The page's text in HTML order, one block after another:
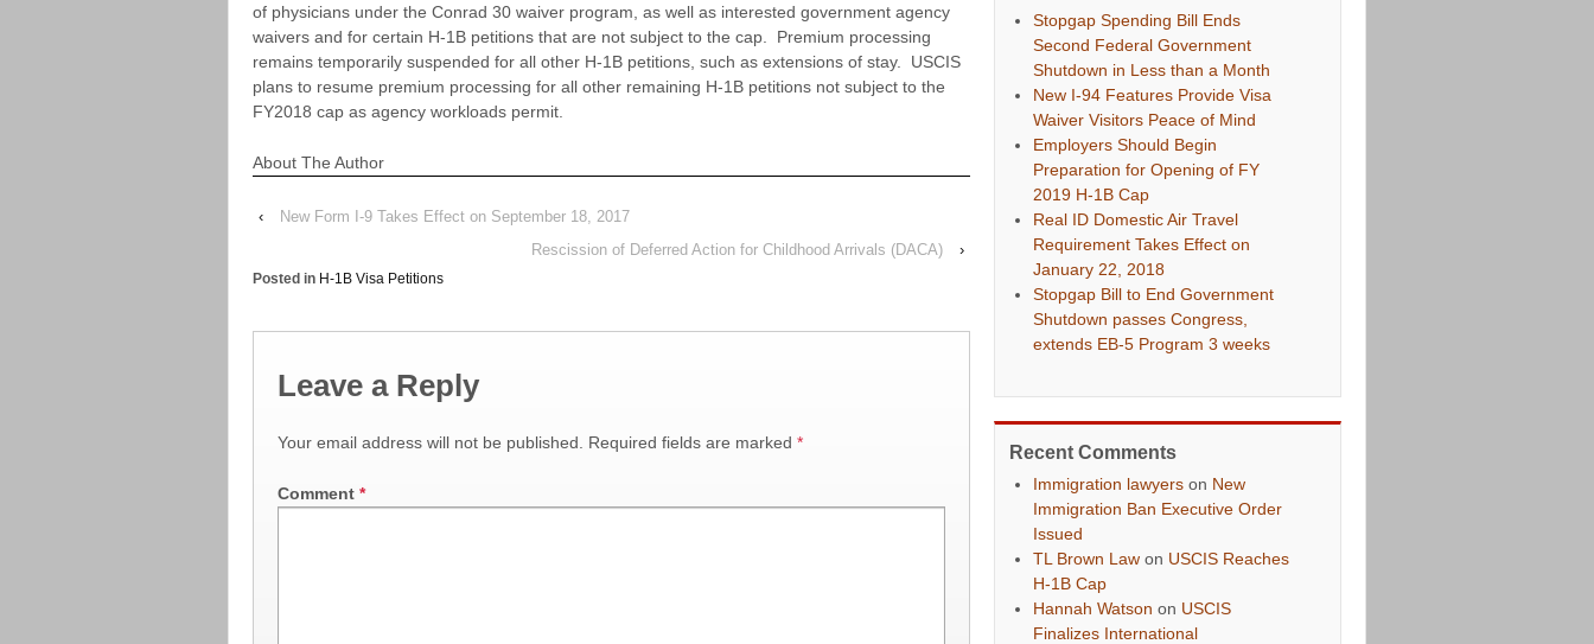
of physicians under the Conrad 30 waiver program, as well as interested government agency
waivers and for certain H-1B petitions that are not subject to the cap. Premium processing
remains temporarily suspended for all other H-1B petitions, such as extensions of stay. USCIS
plans to resume premium processing for all other remaining H-1B petitions not subject to the
FY2018 cap as agency workloads permit.
About The Author
‹
New Form I-9 Takes Effect on September 18, 2017
Rescission of Deferred Action for Childhood Arrivals (DACA)
›
Posted in H-1B Visa Petitions
Leave a Reply
Your email address will not be published. Required fields are marked *
Comment *
Stopgap Spending Bill Ends
Second Federal Government
Shutdown in Less than a Month
New I-94 Features Provide Visa
Waiver Visitors Peace of Mind
Employers Should Begin
Preparation for Opening of FY
2019 H-1B Cap
Real ID Domestic Air Travel
Requirement Takes Effect on
January 22, 2018
Stopgap Bill to End Government
Shutdown passes Congress,
extends EB-5 Program 3 weeks
Recent Comments
Immigration lawyers on New
Immigration Ban Executive Order
Issued
TL Brown Law on USCIS Reaches
H-1B Cap
Hannah Watson on USCIS
Finalizes International